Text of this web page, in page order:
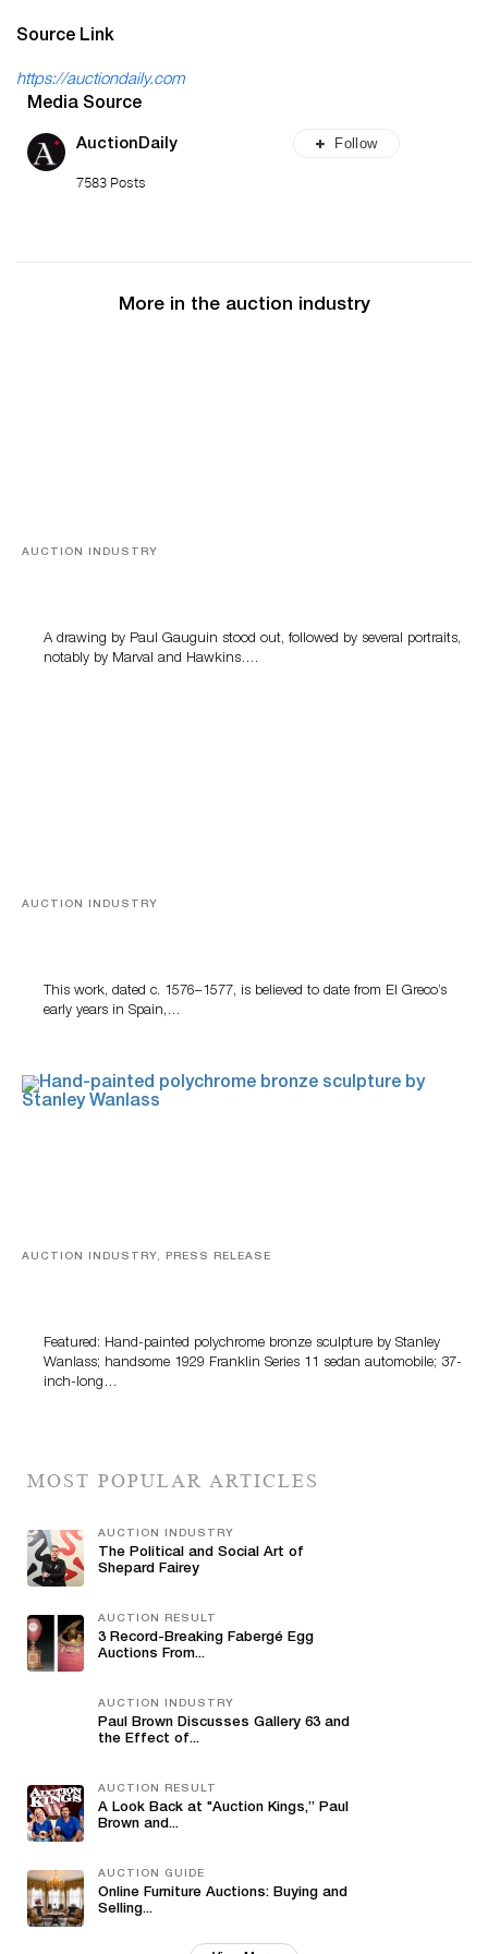
Source Link
https://auctiondaily.com
Media Source
AuctionDaily
7583 Posts
Follow
More in the auction industry
AUCTION INDUSTRY
A drawing by Paul Gauguin stood out, followed by several portraits,
notably by Marval and Hawkins….
AUCTION INDUSTRY
This work, dated c. 1576–1577, is believed to date from El Greco’s
early years in Spain,…
AUCTION INDUSTRY, PRESS RELEASE
Featured: Hand-painted polychrome bronze sculpture by Stanley
Wanlass; handsome 1929 Franklin Series 11 sedan automobile; 37-
inch-long…
MOST POPULAR ARTICLES
AUCTION INDUSTRY
The Political and Social Art of
Shepard Fairey
AUCTION RESULT
3 Record-Breaking Fabergé Egg
Auctions From...
AUCTION INDUSTRY
Paul Brown Discusses Gallery 63 and
the Effect of...
AUCTION RESULT
A Look Back at "Auction Kings,” Paul
Brown and...
AUCTION GUIDE
Online Furniture Auctions: Buying and
Selling...